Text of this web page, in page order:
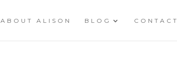
ABOUT ALISON BLOG CONTACT